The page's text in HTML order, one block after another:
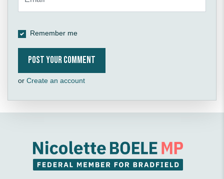
Remember me
or Create an account